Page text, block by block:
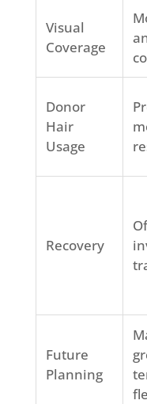
Visual
Coverage
Donor
Hair
Usage
Recovery
Future
Planning